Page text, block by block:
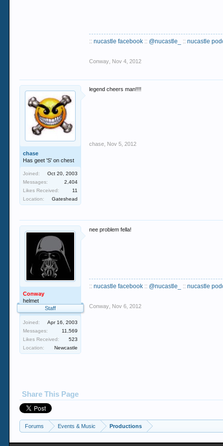
:: nucastle facebook :: @nucastle_ ::nucastle
Conway Nov 4, 2012
chase
Has geet 'S' on chest
Joined:
Oct 20, 2003
Messages:
2,404
Likes Received:
11
Location:
Gateshead
legend cheers man!!!!
chase Nov 5, 2012
Conway
helmet
Staff
Joined:
Apr 16, 2003
Messages:
11,569
Likes Received:
523
Location:
Newcastle
nee problem fella!
:: nucastle facebook :: @nucastle_ ::nucastle
Conway Nov 6, 2012
Share This Page
Forums Events & Music Productions